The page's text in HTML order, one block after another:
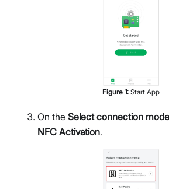
Figure 1: Start App
On the Select connection mode
NFC Activation.